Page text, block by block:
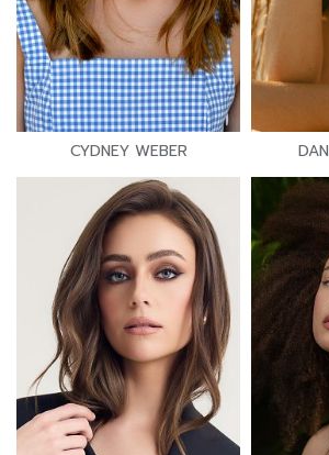
CYDNEY WEBER